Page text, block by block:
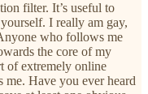
filter. It’s useful to
I really am gay,
who follows me
the core of my
of extremely online
me. Have you ever heard